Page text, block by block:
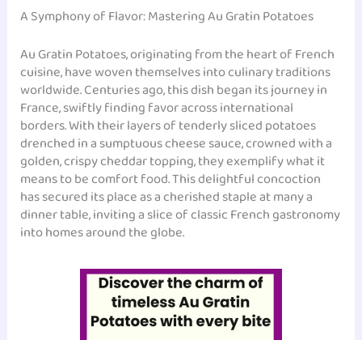
A Symphony of Flavor: Mastering Au Gratin Potatoes
Au Gratin Potatoes, originating from the heart of French
cuisine, have woven themselves into culinary traditions
worldwide. Centuries ago, this dish began its journey in
France, swiftly finding favor across international
borders. With their layers of tenderly sliced potatoes
drenched in a sumptuous cheese sauce, crowned with a
golden, crispy cheddar topping, they exemplify what it
means to be comfort food. This delightful concoction
has secured its place as a cherished staple at many a
dinner table, inviting a slice of classic French gastronomy
into homes around the globe.